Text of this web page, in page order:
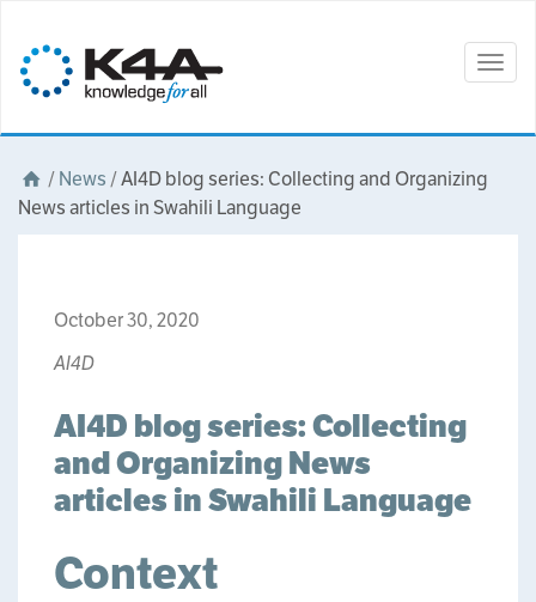
/News /AI4D blog series: Collecting and Organizing
News articles in Swahili Language
October 30, 2020
AI4D
AI4D blog series: Collecting
and Organizing News
articles in Swahili Language
Context